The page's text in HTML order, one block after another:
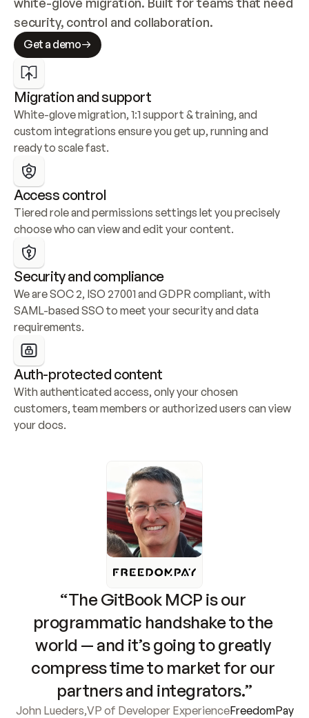
security, control and collaboration.
Get a demo
Migration and support
White-glove migration, 1:1 support & training, and
custom integrations ensure you get up, running and
ready to scale fast.
Access control
Tiered role and permissions settings let you precisely
choose who can view and edit your content.
Security and compliance
We are SOC 2, ISO 27001 and GDPR compliant, with
SAML-based SSO to meet your security and data
requirements.
Auth-protected content
With authenticated access, only your chosen
customers, team members or authorized users can view
your docs.
“The GitBook MCP is our
programmatic handshake to the
world — and it’s going to greatly
compress time to market for our
partners and integrators.”
John Lueders,VP of Developer ExperienceFreedomPay